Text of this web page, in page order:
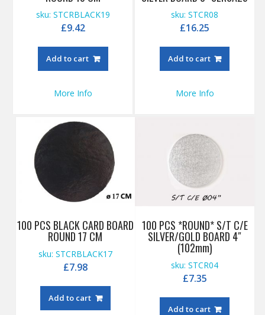
sku: STCR08
£16.25
Add to cart
More Info
sku: STCRBLACK19
£9.42
Add to cart
More Info
100 PCS *ROUND* S/T C/E
SILVER/GOLD BOARD 4″
(102mm)
sku: STCR04
£7.35
Add to cart
100 PCS BLACK CARD BOARD
ROUND 17 CM
sku: STCRBLACK17
£7.98
Add to cart